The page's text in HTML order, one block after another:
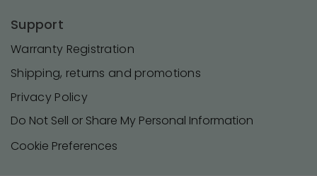
Support
Warranty Registration
Shipping, returns and promotions
Privacy Policy
Do Not Sell or Share My Personal Information
Cookie Preferences